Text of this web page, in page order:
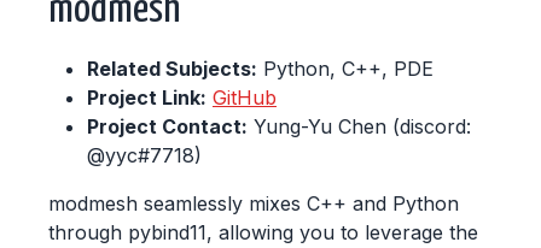
modmesh
Related Subjects: Python, C++, PDE
Project Link: GitHub
Project Contact: Yung-Yu Chen (discord:
@yyc#7718)
modmesh seamlessly mixes C++ and Python
through pybind11, allowing you to leverage the